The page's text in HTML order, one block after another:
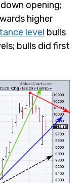
opening; Nifty
side. And above
the high around
the upside.